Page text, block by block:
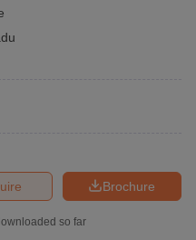
Brochure
so far